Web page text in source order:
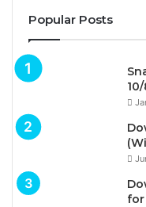
Popular Posts
for